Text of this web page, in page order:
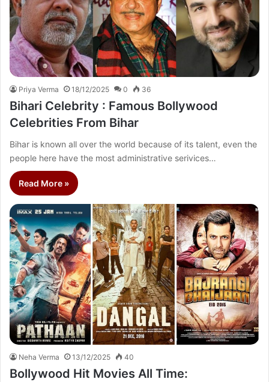
Priya Verma 18/12/2025 0 36
Bihari Celebrity : Famous Bollywood
Celebrities From Bihar
Bihar is known all over the world because of its talent, even the
people here have the most administrative serivices…
Read More »
Neha Verma 13/12/2025 40
Bollywood Hit Movies All Time: